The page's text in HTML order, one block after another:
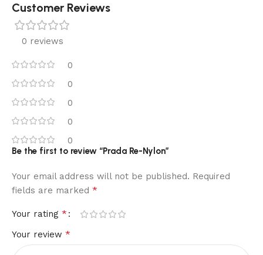
Customer Reviews
0 reviews
0
0
0
0
0
Be the first to review “Prada Re-Nylon”
Your email address will not be published. Required
fields are marked *
Your rating *
Your review *